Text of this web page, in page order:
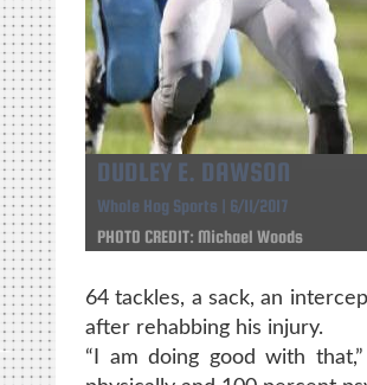
DUDLEY E. DAWSON
Whole Hog Sports | 6/11/2017
PHOTO CREDIT: Michael Woods
64 tackles, a sack, an
after rehabbing his injury.
“I am doing good with